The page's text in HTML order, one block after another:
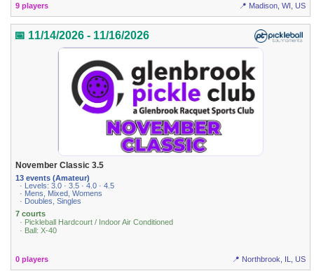
9 players 📍 Madison, WI, US
📅 11/14/2026 - 11/16/2026
November Classic 3.5
13 events (Amateur)
· Levels: 3.0 · 3.5 · 4.0 · 4.5
· Mens, Mixed, Womens
· Doubles, Singles
7 courts
· Pickleball Hardcourt / Indoor Air Conditioned
· Ball: X-40
0 players 📍 Northbrook, IL, US